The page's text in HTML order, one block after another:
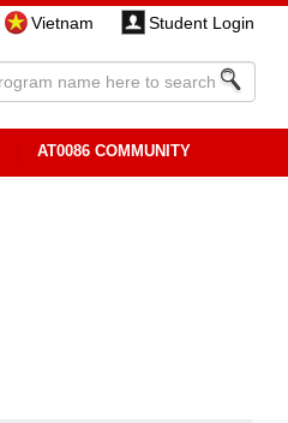
Vietnam Student Login
AT0086 COMMUNITY